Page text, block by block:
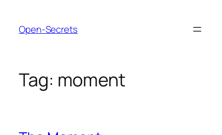
content
Open-Secrets
Tag: moment